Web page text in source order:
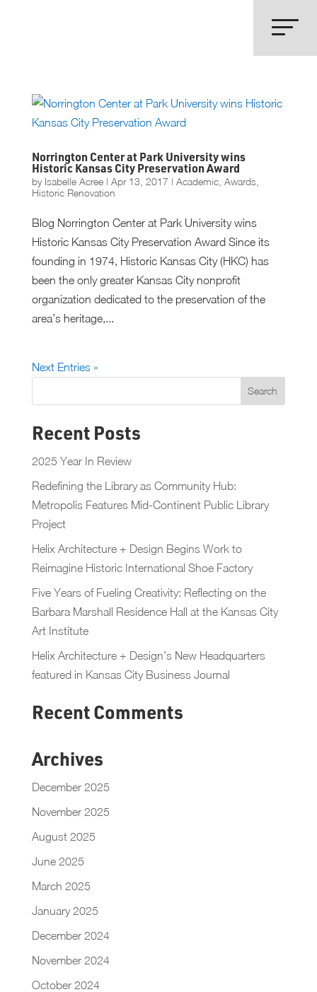
Norrington Center at Park University wins
Historic Kansas City Preservation Award
by Isabelle Acree| Apr 13, 2017 | Academic, Awards,
Historic Renovation
Blog Norrington Center at Park University wins
Historic Kansas City Preservation Award Since its
founding in 1974, Historic Kansas City (HKC) has
been the only greater Kansas City nonprofit
organization dedicated to the preservation of the
area’s heritage,...
Next Entries »
Recent Posts
2025 Year In Review
Redefining the Library as Community Hub:
Metropolis Features Mid-Continent Public Library
Project
Helix Architecture + Design Begins Work to
Reimagine Historic International Shoe Factory
Five Years of Fueling Creativity: Reflecting on the
Barbara Marshall Residence Hall at the Kansas City
Art Institute
Helix Architecture + Design’s New Headquarters
featured in Kansas City Business Journal
Recent Comments
Archives
December 2025
November 2025
August 2025
June 2025
March 2025
January 2025
December 2024
November 2024
October 2024